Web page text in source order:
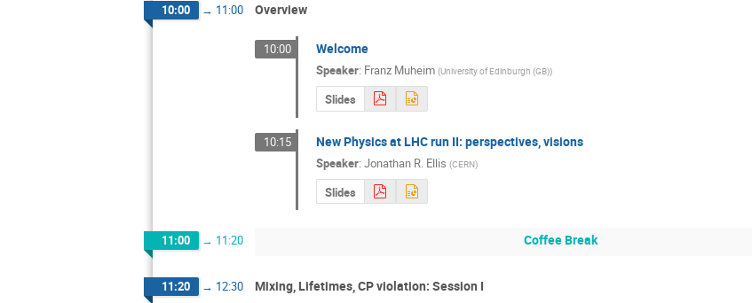
10:00 → 11:00 Overview
10:00 Welcome
Speaker: Franz Muheim (University of Edinburgh (GB))
Slides
10:15 New Physics at LHC run II: perspectives, visions
Speaker: Jonathan R. Ellis (CERN)
Slides
11:00 → 11:20 Coffee Break
11:20 → 12:30 Mixing, Lifetimes, CP violation: Session I